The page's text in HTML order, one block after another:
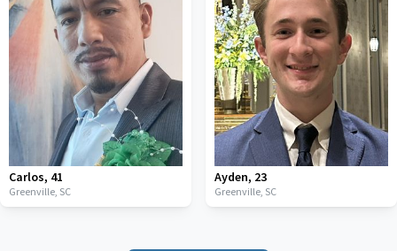
Carlos, 41
Greenville, SC
Ayden, 23
Greenville, SC